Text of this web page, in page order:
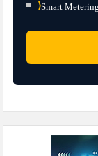
⟩Smart